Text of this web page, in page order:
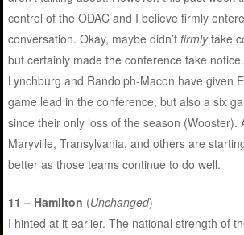
control of the ODAC and I believe firmly
conversation. Okay, maybe didn’tfirmlytake
but certainly made the conference take
Lynchburg and Randolph-Macon have given
game lead in the conference, but also a six
since their only loss of the season (Wooster).
Maryville, Transylvania, and others are
better as those teams continue to do well.
11 – Hamilton (Unchanged)
I hinted at it earlier. The national strength of